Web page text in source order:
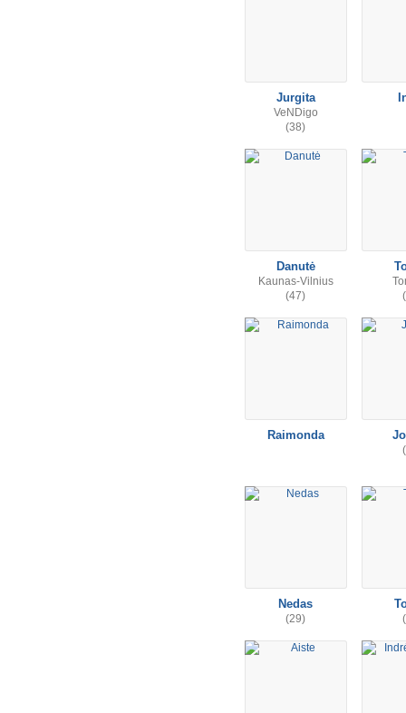
Jurgita
VeNDigo
(38)
Danutė
Kaunas-Vilnius
(47)
Raimonda
Nedas
(29)